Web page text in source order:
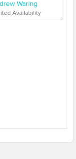
Waring
Availability